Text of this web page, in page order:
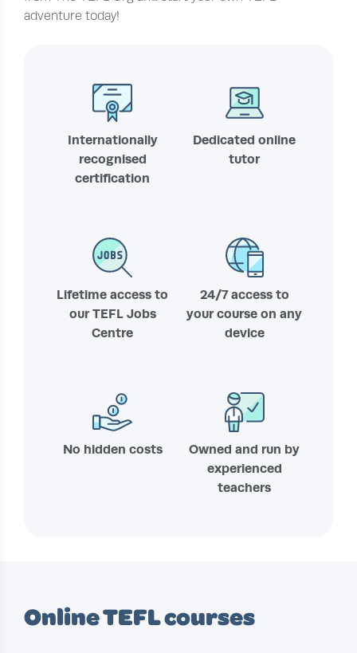
adventure today!
Internationally
recognised
certification
Dedicated online
tutor
Lifetime access to
our TEFL Jobs
Centre
24/7 access to
your course on any
device
No hidden costs
Owned and run by
experienced
teachers
Online TEFL courses